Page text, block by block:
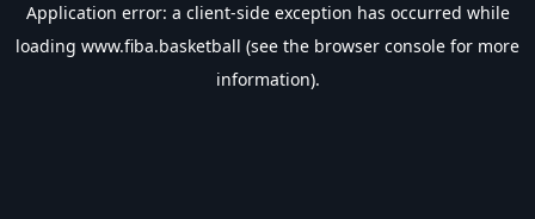
Application error: a client-side exception has occurred while
loading www.fiba.basketball (see the browser console for more
information).